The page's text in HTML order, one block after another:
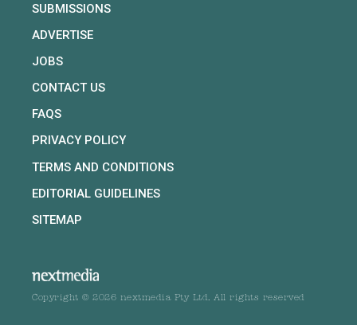
SUBMISSIONS
ADVERTISE
JOBS
CONTACT US
FAQS
PRIVACY POLICY
TERMS AND CONDITIONS
EDITORIAL GUIDELINES
SITEMAP
Copyright © 2026 nextmedia Pty Ltd. All rights reserved